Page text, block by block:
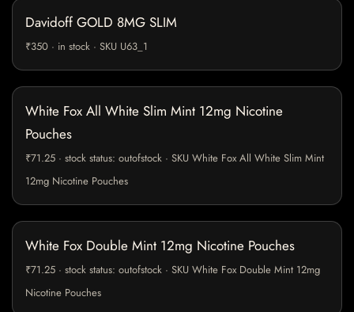
Davidoff GOLD 8MG SLIM
₹350 · in stock · SKU U63_1
White Fox All White Slim Mint 12mg Nicotine
Pouches
₹71.25 · stock status: outofstock · SKU White Fox All White Slim Mint
12mg Nicotine Pouches
White Fox Double Mint 12mg Nicotine Pouches
₹71.25 · stock status: outofstock · SKU White Fox Double Mint 12mg
Nicotine Pouches